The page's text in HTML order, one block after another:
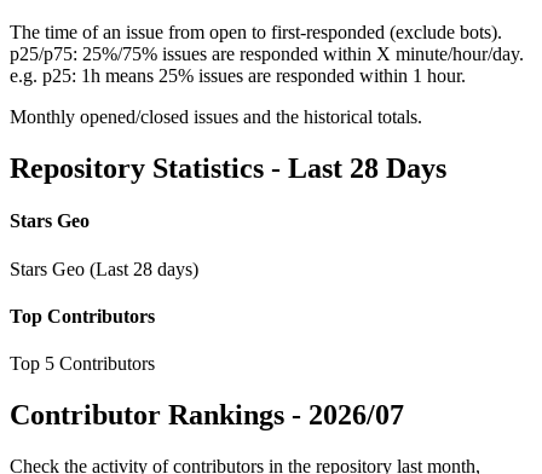
The time of an issue from open to first-responded (exclude bots).
p25/p75: 25%/75% issues are responded within X minute/hour/day.
e.g. p25: 1h means 25% issues are responded within 1 hour.
Monthly opened/closed issues and the historical totals.
Repository Statistics - Last 28 Days
Stars Geo
Stars Geo (Last 28 days)
Top Contributors
Top 5 Contributors
Contributor Rankings - 2026/07
Check the activity of contributors in the repository last month,